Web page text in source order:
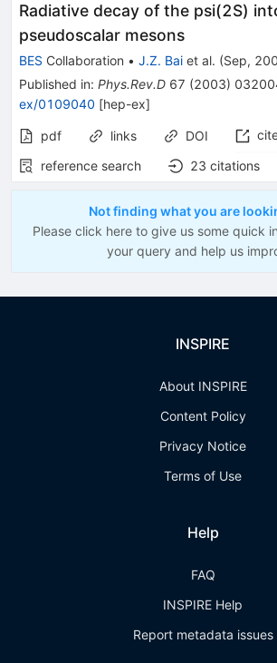
Radiative decay of the psi(2S)
pseudoscalar mesons
BES Collaboration • J.Z. Bai et al. (Sep,
Published in: Phys.Rev.D 67 (2003)
ex/0109040 [hep-ex]
pdf links DOI
reference search
23 citations
Not finding what you are
Please click here to give us some quick
your query and help us
INSPIRE
About INSPIRE
Content Policy
Privacy Notice
Terms of Use
Help
FAQ
INSPIRE Help
Report metadata issues